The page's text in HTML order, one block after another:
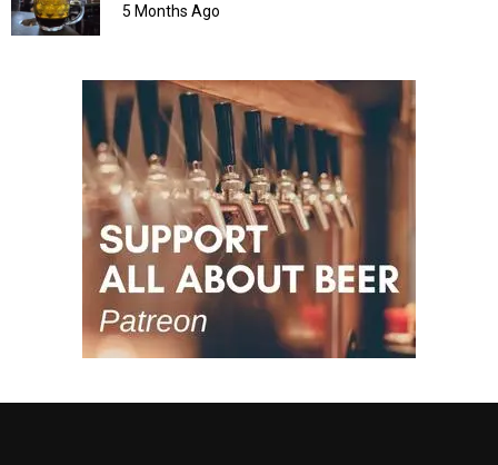
5 Months Ago